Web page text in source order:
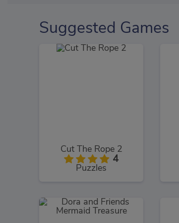
Suggested Games
Cut The Rope 2
4
Puzzles